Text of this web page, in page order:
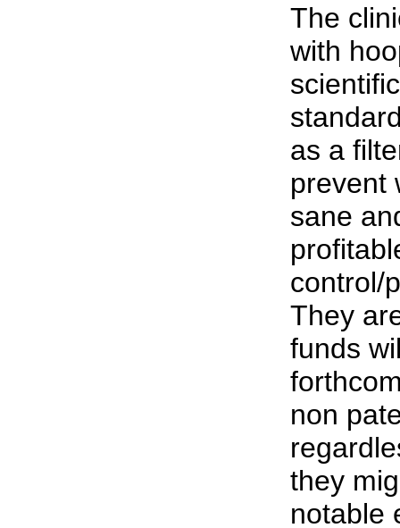
The
with
as a
prevent
sane
control/
They
funds
non
they
notable